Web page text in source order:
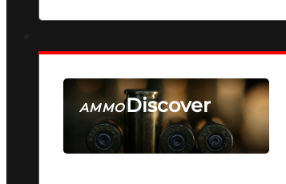
AMMODiscover
SEE ALL AMMO